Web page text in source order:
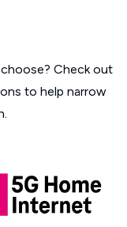
Check out
to help narrow